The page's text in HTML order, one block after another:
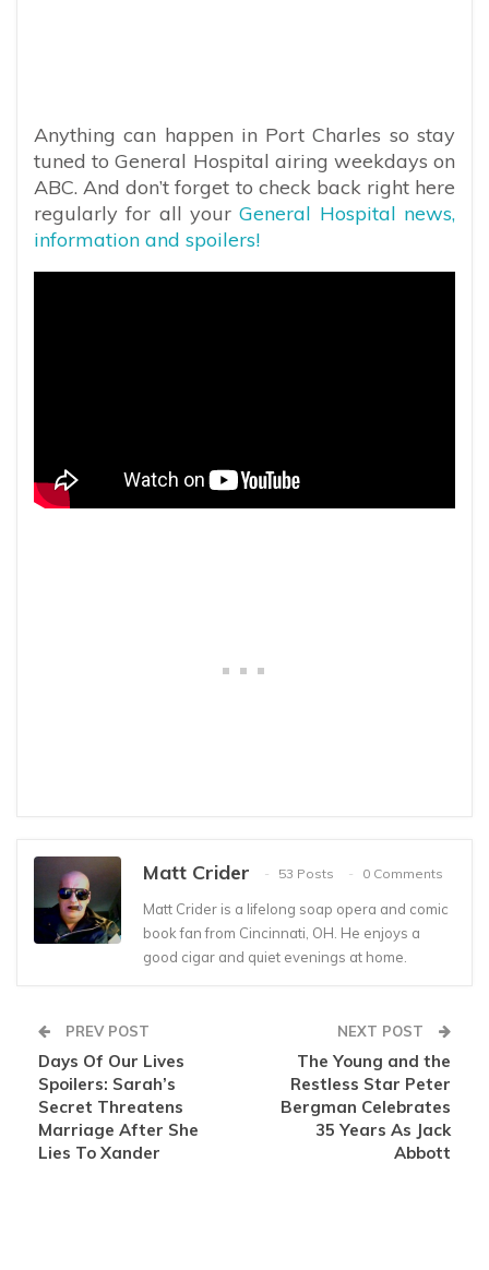
Anything can happen in Port Charles so stay
tuned to General Hospital airing weekdays on
ABC. And don’t forget to check back right here
regularly for all your General Hospital news,
information and spoilers!
Matt Crider 53 Posts 0 Comments
Matt Crider is a lifelong soap opera and comic
book fan from Cincinnati, OH. He enjoys a
good cigar and quiet evenings at home.
PREV POST
Days Of Our Lives
Spoilers: Sarah’s
Secret Threatens
Marriage After She
Lies To Xander
NEXT POST
The Young and the
Restless Star Peter
Bergman Celebrates
35 Years As Jack
Abbott